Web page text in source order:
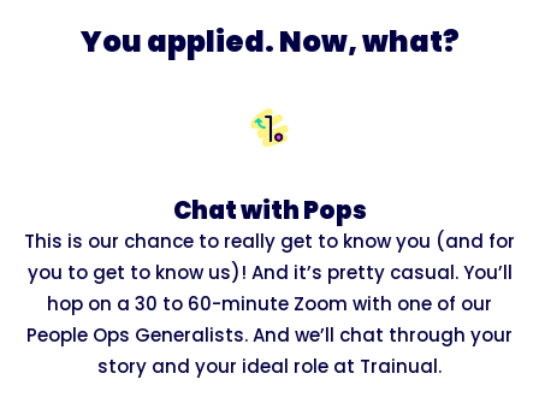
You applied. Now, what?
Chat with Pops
This is our chance to really get to know you (and for
you to get to know us)! And it’s pretty casual. You’ll
hop on a 30 to 60-minute Zoom with one of our
People Ops Generalists. And we’ll chat through your
story and your ideal role at Trainual.